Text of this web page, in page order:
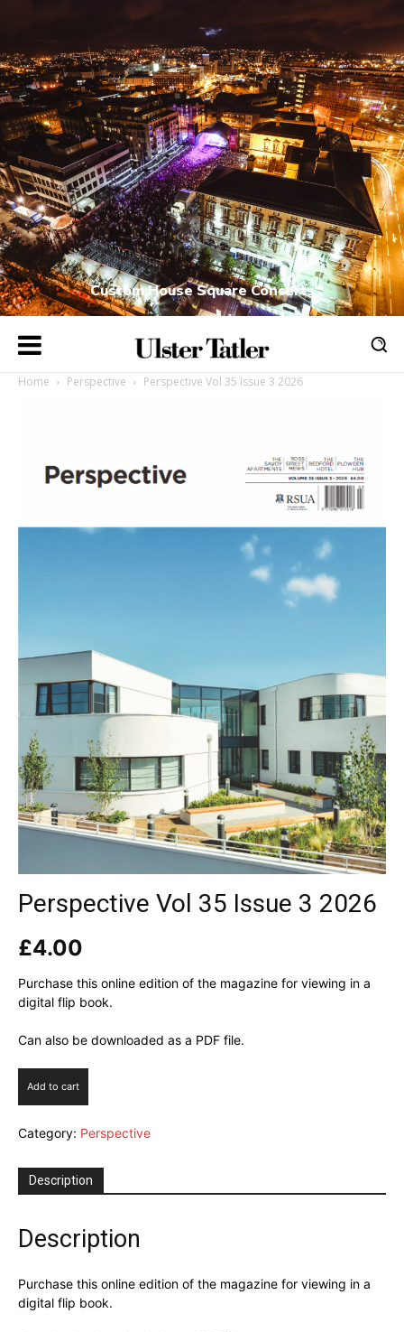
Custom House Square Concerts
Home Perspective Perspective Vol 35 Issue 3 2026
Perspective Vol 35 Issue 3 2026
£4.00
Purchase this online edition of the magazine for viewing in a
digital flip book.
Can also be downloaded as a PDF file.
Issue
2026
quantity
Add to cart
Category: Perspective
Description
Description
Purchase this online edition of the magazine for viewing in a
digital flip book.